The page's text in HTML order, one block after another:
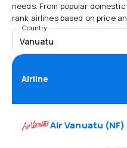
needs. From popular
rank airlines based on price
Country
Vanuatu
Airline
Air Vanuatu (NF)